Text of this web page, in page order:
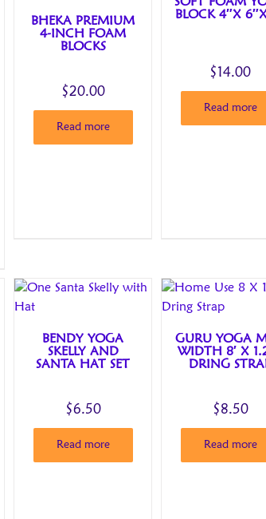
BHEKA PREMIUM
4-INCH FOAM
BLOCKS
$20.00
Read more
BLOCK 4″X
$14.00
Read more
BENDY YOGA
SKELLY AND
SANTA HAT SET
$6.50
Read more
GURU YOGA
WIDTH 8′ X
DRING
$8.50
Read more